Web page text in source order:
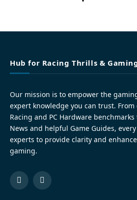
Hub for Racing Thrills &
Our mission is to empower the
expert knowledge you can trust.
Racing and PC Hardware
News and helpful Game Guides,
experts to provide clarity and
gaming.
FacebookPinterest